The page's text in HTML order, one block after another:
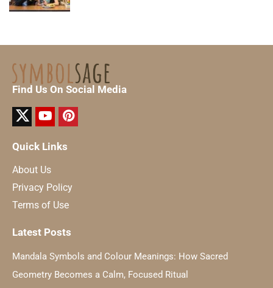
Find Us On Social Media
Quick Links
About Us
Privacy Policy
Terms of Use
Latest Posts
Mandala Symbols and Colour Meanings: How Sacred
Geometry Becomes a Calm, Focused Ritual